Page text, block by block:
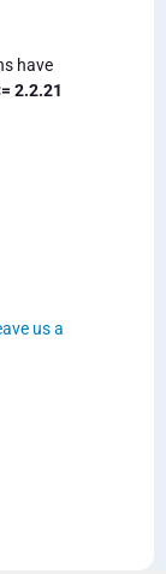
have
2.2.21
us a